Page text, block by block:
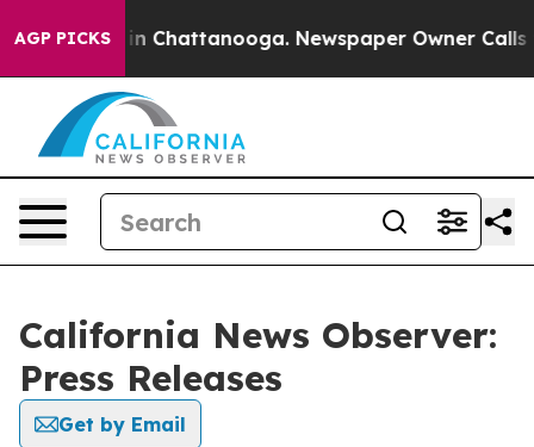
AGP PICKS
Chaos in Chattanooga. Newspaper Owner Calls
California News Observer:
Press Releases
Get by Email